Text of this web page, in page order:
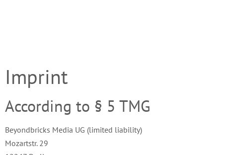
Imprint
According to § 5 TMG
Beyondbricks Media UG (limited liability)
Mozartstr. 29